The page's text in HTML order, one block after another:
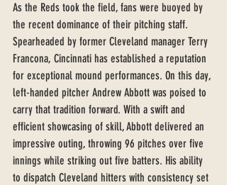
As the Reds took the field, fans were buoyed by
the recent dominance of their pitching staff.
Spearheaded by former Cleveland manager Terry
Francona, Cincinnati has established a reputation
for exceptional mound performances. On this day,
left-handed pitcher Andrew Abbott was poised to
carry that tradition forward. With a swift and
efficient showcasing of skill, Abbott delivered an
impressive outing, throwing 96 pitches over five
innings while striking out five batters. His ability
to dispatch Cleveland hitters with consistency set